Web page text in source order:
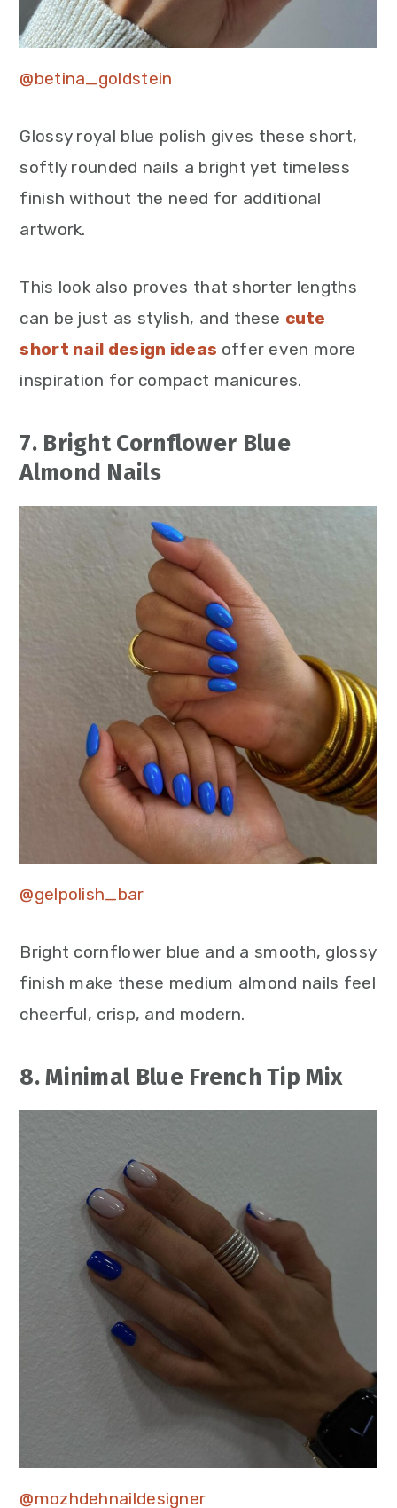
@betina_goldstein
Glossy royal blue polish gives these short,
softly rounded nails a bright yet timeless
finish without the need for additional
artwork.
This look also proves that shorter lengths
can be just as stylish, and these cute
short nail design ideas offer even more
inspiration for compact manicures.
7. Bright Cornflower Blue
Almond Nails
@gelpolish_bar
Bright cornflower blue and a smooth, glossy
finish make these medium almond nails feel
cheerful, crisp, and modern.
8. Minimal Blue French Tip Mix
@mozhdehnaildesigner